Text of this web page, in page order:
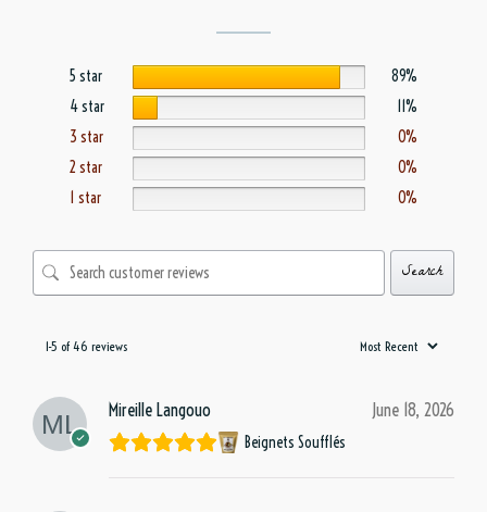
5 star
89%
4 star
11%
3 star
0%
2 star
0%
1 star
0%
Search
1-5 of 46 reviews
Mireille Langouo June 18, 2026
Beignets Soufflés